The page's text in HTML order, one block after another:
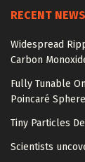
RECENT NEWS
Widespread
Carbon
Fully Tunable
Poincaré
Tiny Particles
Scientists